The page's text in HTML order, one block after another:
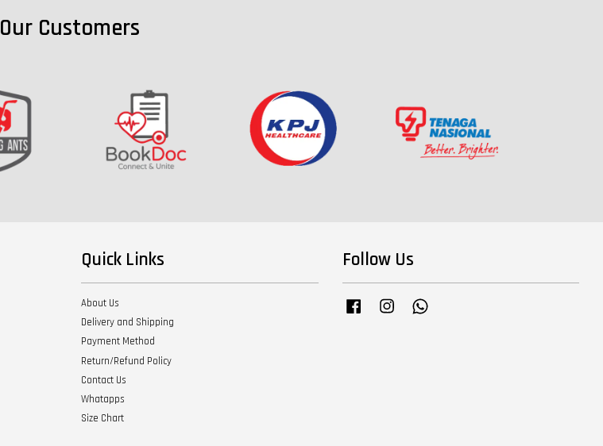
Our Customers
Quick Links
About Us
Delivery and Shipping
Payment Method
Return/Refund Policy
Contact Us
Whatapps
Size Chart
Follow Us
Facebook Instagram